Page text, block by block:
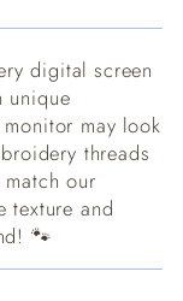
digital screen
unique
may look
threads
our
texture and
🐾